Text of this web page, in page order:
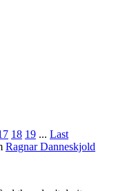
18 19 ... Last
Ragnar Danneskjold